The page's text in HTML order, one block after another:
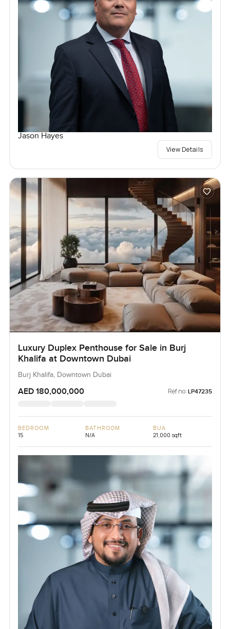
Jason Hayes
View Details
Luxury Duplex Penthouse for Sale in Burj
Khalifa at Downtown Dubai
Burj Khalifa, Downtown Dubai
AED 180,000,000 Ref no: LP47235
BEDROOM
15
BATHROOM
N/A
BUA
21,000 sqft